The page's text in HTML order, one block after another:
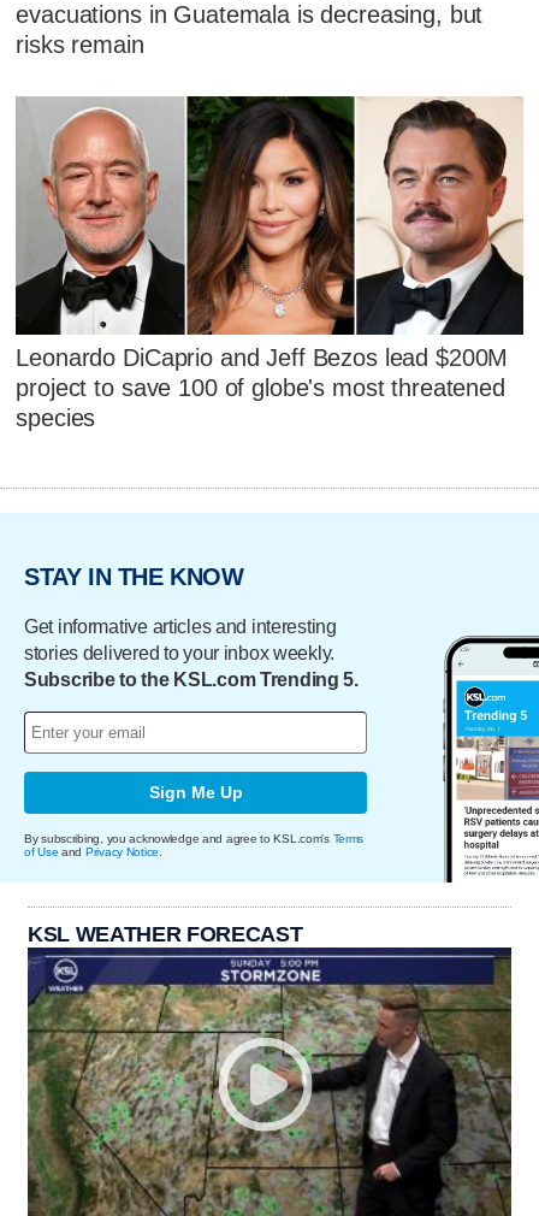
evacuations in Guatemala is decreasing, but
risks remain
Leonardo DiCaprio and Jeff Bezos lead $200M
project to save 100 of globe's most threatened
species
STAY IN THE KNOW
Get informative articles and interesting
stories delivered to your inbox weekly.
Subscribe to the KSL.com Trending 5.
Sign Me Up
By subscribing, you acknowledge and agree to KSL.com's Terms
of Use and Privacy Notice
KSL WEATHER FORECAST